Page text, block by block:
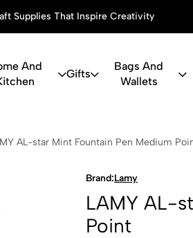
Supplies That Inspire Creativity
And
Gifts
Bags And
Wallets
AL-star Mint Fountain Pen Medium
Brand:Lamy
LAMY AL-
Point